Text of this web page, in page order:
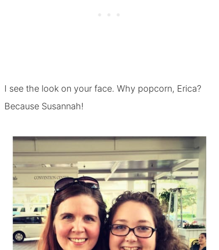
I see the look on your face. Why popcorn, Erica?
Because Susannah!